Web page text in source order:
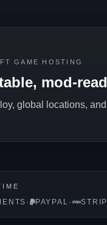
GAME HOSTING
mod-
global locations,
· PAYPAL ·